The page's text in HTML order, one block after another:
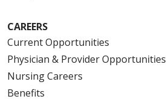
CAREERS
Current Opportunities
Physician & Provider Opportunities
Nursing Careers
Benefits